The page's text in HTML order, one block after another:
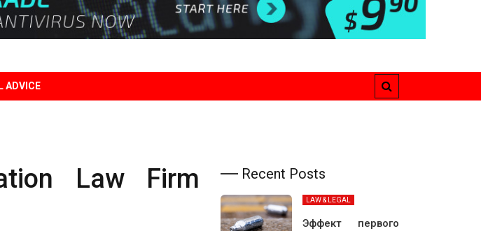
ADVICE
Law Firm
Recent Posts
LAW & LEGAL
Эффект первого